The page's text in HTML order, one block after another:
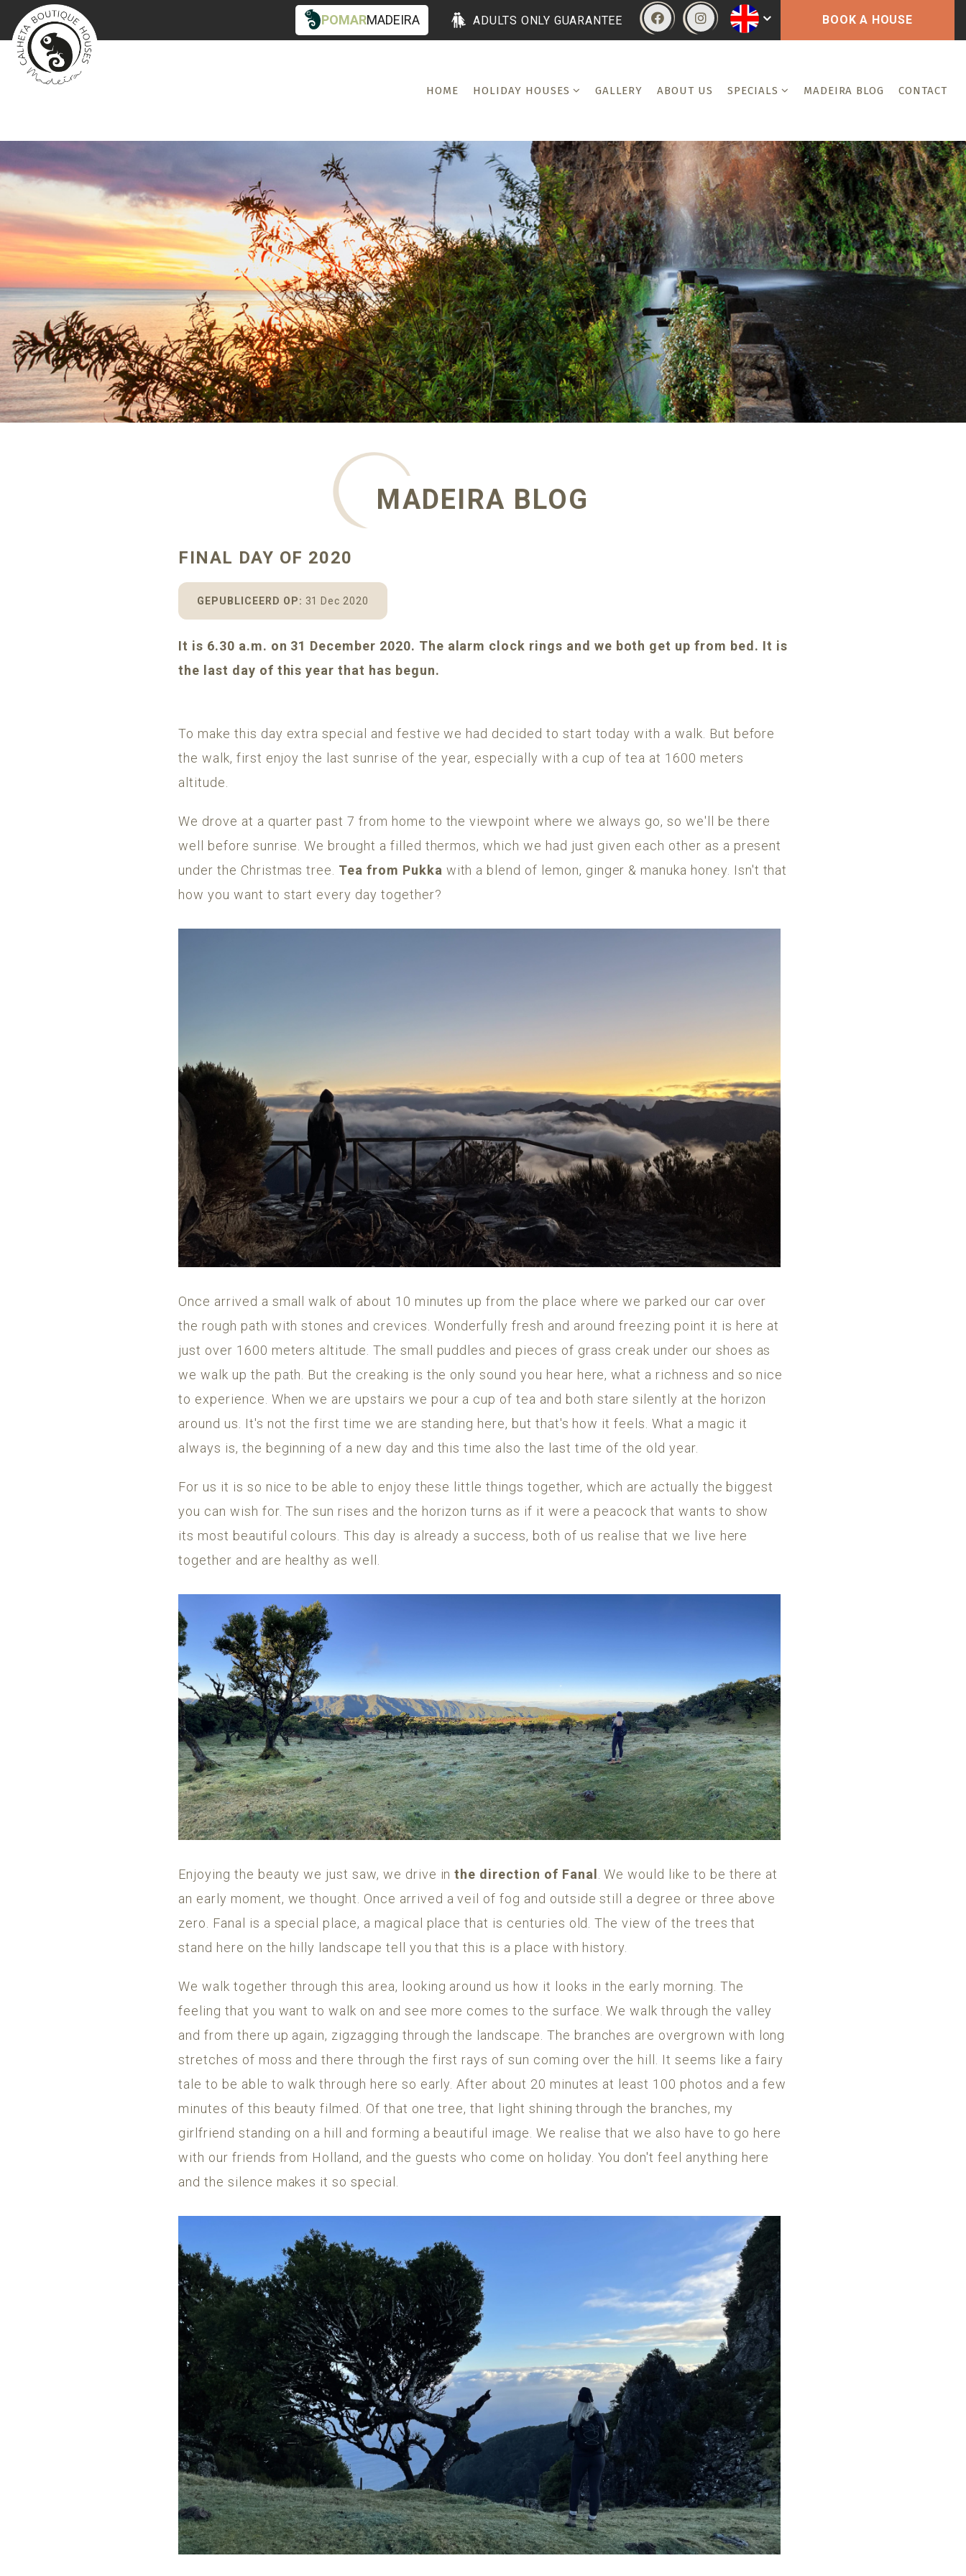
POMARMADEIRA ADULTS ONLY GUARANTEE BOOK A HOUSE
HOME HOLIDAY HOUSES GALLERY ABOUT US SPECIALS MADEIRA BLOG CONTACT
MADEIRA BLOG
FINAL DAY OF 2020
GEPUBLICEERD OP: 31 Dec 2020
It is 6.30 a.m. on 31 December 2020. The alarm clock rings and we both get up from bed. It is
the last day of this year that has begun.
To make this day extra special and festive we had decided to start today with a walk. But before
the walk, first enjoy the last sunrise of the year, especially with a cup of tea at 1600 meters
altitude.
We drove at a quarter past 7 from home to the viewpoint where we always go, so we'll be there
well before sunrise. We brought a filled thermos, which we had just given each other as a present
under the Christmas tree. Tea from Pukka with a blend of lemon, ginger & manuka honey. Isn't that
how you want to start every day together?
Once arrived a small walk of about 10 minutes up from the place where we parked our car over
the rough path with stones and crevices. Wonderfully fresh and around freezing point it is here at
just over 1600 meters altitude. The small puddles and pieces of grass creak under our shoes as
we walk up the path. But the creaking is the only sound you hear here, what a richness and so nice
to experience. When we are upstairs we pour a cup of tea and both stare silently at the horizon
around us. It's not the first time we are standing here, but that's how it feels. What a magic it
always is, the beginning of a new day and this time also the last time of the old year.
For us it is so nice to be able to enjoy these little things together, which are actually the biggest
you can wish for. The sun rises and the horizon turns as if it were a peacock that wants to show
its most beautiful colours. This day is already a success, both of us realise that we live here
together and are healthy as well.
Enjoying the beauty we just saw, we drive inthe direction of Fanal . We would like to be there at
an early moment, we thought. Once arrived a veil of fog and outside still a degree or three above
zero. Fanal is a special place, a magical place that is centuries old. The view of the trees that
stand here on the hilly landscape tell you that this is a place with history.
We walk together through this area, looking around us how it looks in the early morning. The
feeling that you want to walk on and see more comes to the surface. We walk through the valley
and from there up again, zigzagging through the landscape. The branches are overgrown with long
stretches of moss and there through the first rays of sun coming over the hill. It seems like a fairy
tale to be able to walk through here so early. After about 20 minutes at least 100 photos and a few
minutes of this beauty filmed. Of that one tree, that light shining through the branches, my
girlfriend standing on a hill and forming a beautiful image. We realise that we also have to go here
with our friends from Holland, and the guests who come on holiday. You don't feel anything here
and the silence makes it so special.